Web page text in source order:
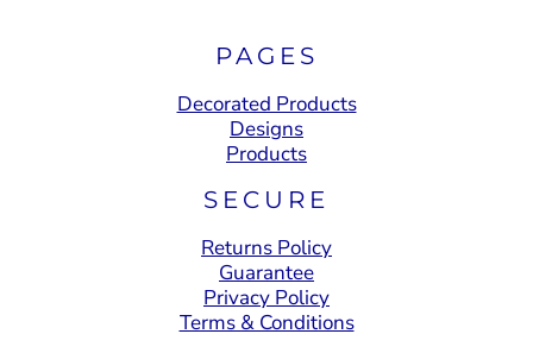
PAGES
Decorated Products
Designs
Products
SECURE
Returns Policy
Guarantee
Privacy Policy
Terms & Conditions